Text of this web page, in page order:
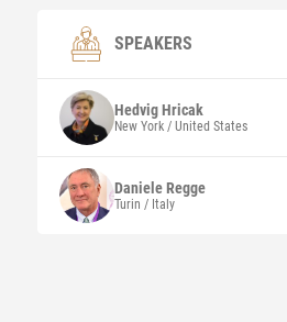
SPEAKERS
HedvigHricak
New York / United States
Daniele Regge
Turin / Italy